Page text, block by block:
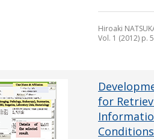
Hiroaki
Vol. 1 (2012) p.
for